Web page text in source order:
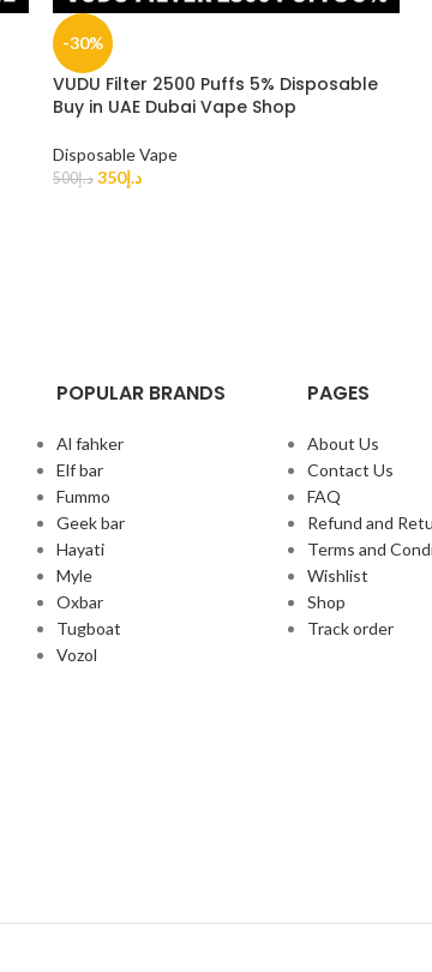
-30%
VUDU Filter 2500 Puffs 5% Disposable
Buy in UAE Dubai Vape Shop
Disposable Vape
د.إ500 د.إ350
POPULAR BRANDS
Al fahker
Elf bar
Fummo
Geek bar
Hayati
Myle
Oxbar
Tugboat
Vozol
PAGES
About Us
Contact Us
FAQ
Refund and
Terms and
Wishlist
Shop
Track order